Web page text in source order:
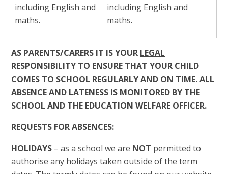
including English and
maths.
including English and
maths.
AS PARENTS/CARERS IT IS YOUR LEGAL
RESPONSIBILITY TO ENSURE THAT YOUR CHILD
COMES TO SCHOOL REGULARLY AND ON TIME. ALL
ABSENCE AND LATENESS IS MONITORED BY THE
SCHOOL AND THE EDUCATION WELFARE OFFICER.
REQUESTS FOR ABSENCES:
HOLIDAYS – as a school we are NOT permitted to
authorise any holidays taken outside of the term